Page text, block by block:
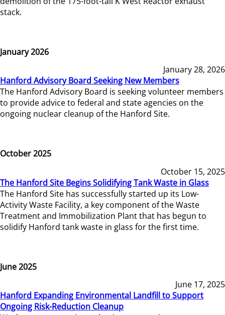
stack.
January 2026
January 28, 2026
Hanford Advisory Board Seeking New Members
The Hanford Advisory Board is seeking volunteer members
to provide advice to federal and state agencies on the
ongoing nuclear cleanup of the Hanford Site.
October 2025
October 15, 2025
The Hanford Site Begins Solidifying Tank Waste in Glass
The Hanford Site has successfully started up its Low-
Activity Waste Facility, a key component of the Waste
Treatment and Immobilization Plant that has begun to
solidify Hanford tank waste in glass for the first time.
June 2025
June 17, 2025
Hanford Expanding Environmental Landfill to Support
Ongoing Risk-Reduction Cleanup